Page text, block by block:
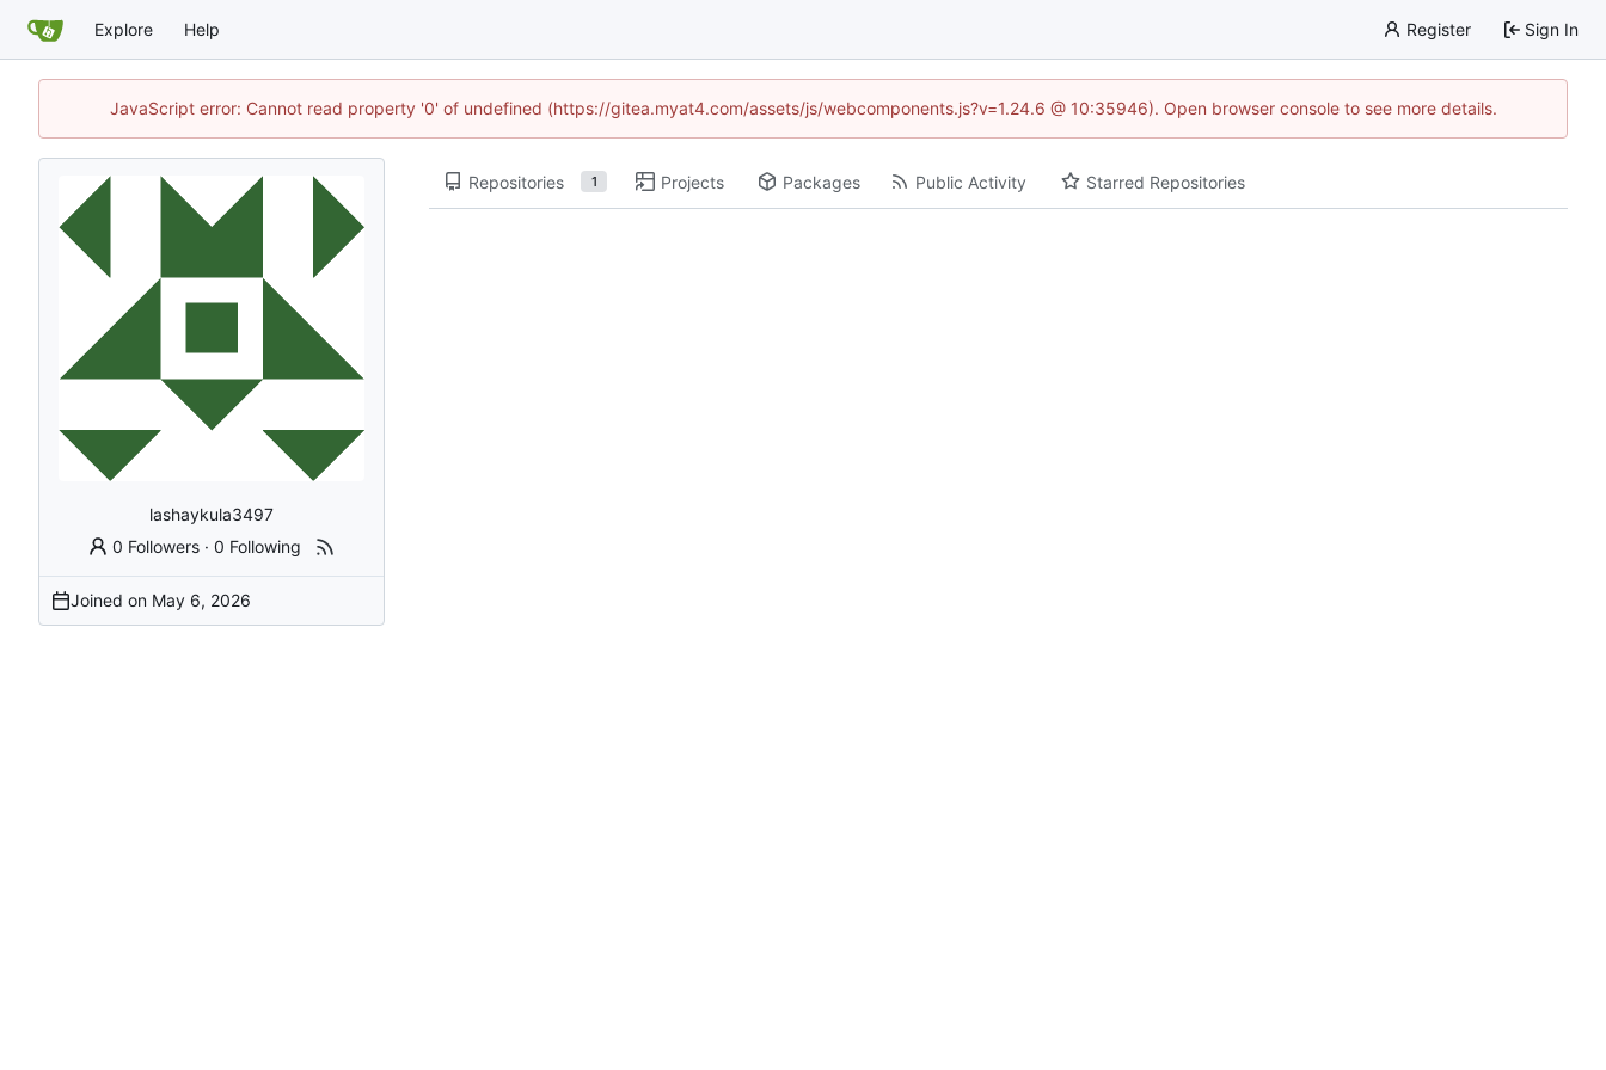
Explore Help Register Sign In
JavaScript error: Cannot read property '0' of undefined (https://gitea.myat4.com/assets/js/webcomponents.js?v=1.24.6 @ 10:35946). Open browser console to see more details.
lashaykula3497
0 Followers ·0 Following
Joined on
Repositories 1 Projects Packages Public Activity Starred Repositories